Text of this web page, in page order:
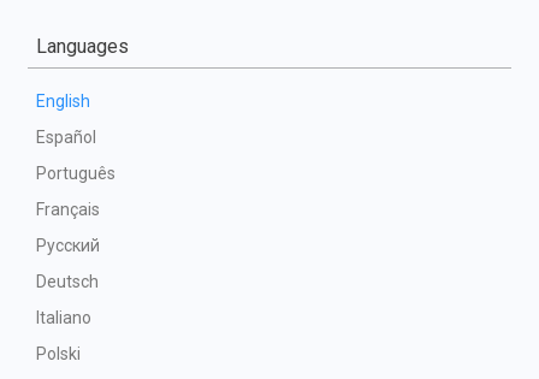
Languages
English
Español
Português
Français
Русский
Deutsch
Italiano
Polski